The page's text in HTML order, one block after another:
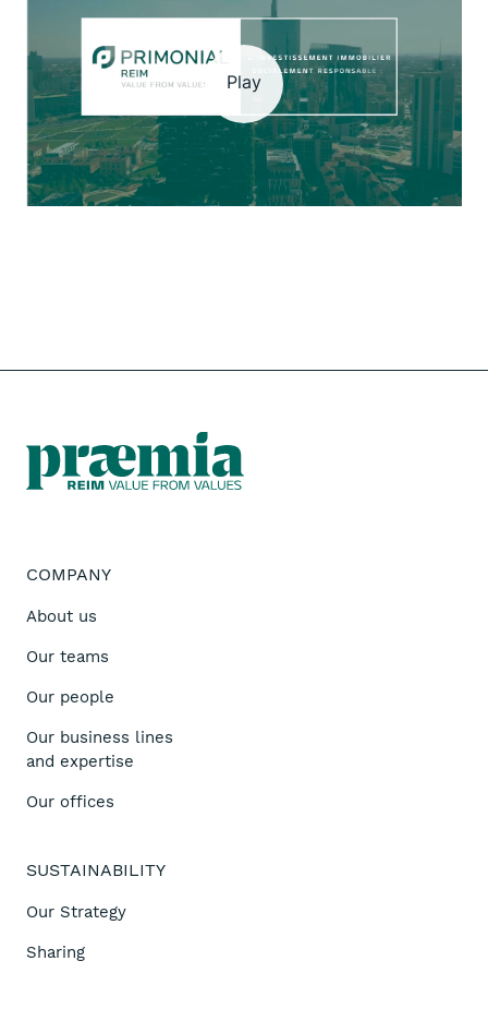
Play
COMPANY
About us
Our teams
Our people
Our business lines
and expertise
Our offices
SUSTAINABILITY
Our Strategy
Sharing